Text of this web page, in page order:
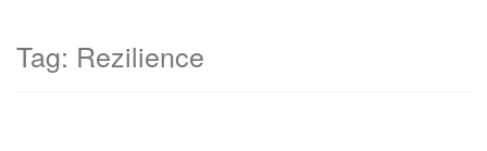
Tag: Rezilience